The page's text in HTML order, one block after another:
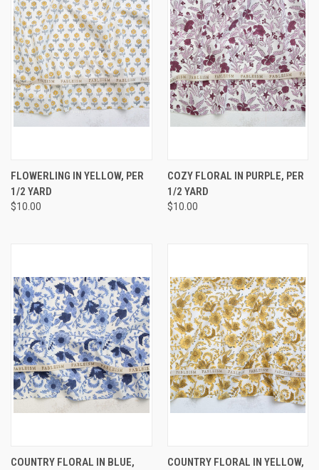
FLOWERLING IN YELLOW, PER
1/2 YARD
$10.00
COZY FLORAL IN PURPLE, PER
1/2 YARD
$10.00
COUNTRY FLORAL IN BLUE,
COUNTRY FLORAL IN YELLOW,